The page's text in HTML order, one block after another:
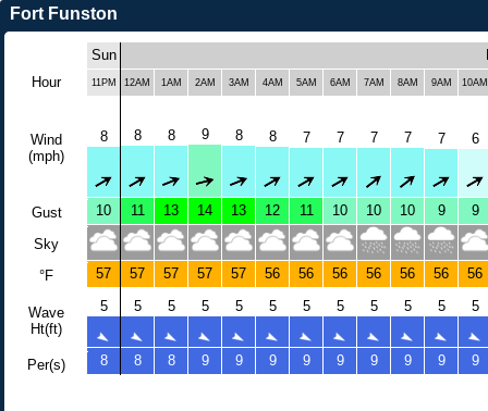
Fort Funston
Hour
Wind
(mph)
Gust
Sky
°F
Wave
Ht(ft)
Per(s)
Sun
11PM 12AM 1AM 2AM 3AM 4AM 5AM 6AM 7AM 8AM 9AM 10AM
8 8 8 9 8 8 7 7 7 7 7 6
10 11 13 14 13 12 11 10 10 10 9 9
57 57 57 57 57 56 56 56 56 56 56
56
5
5 5 5 5 5 5 5 5 5 5 5
8 8 8 9 9 9 9 9 9 9 9 9